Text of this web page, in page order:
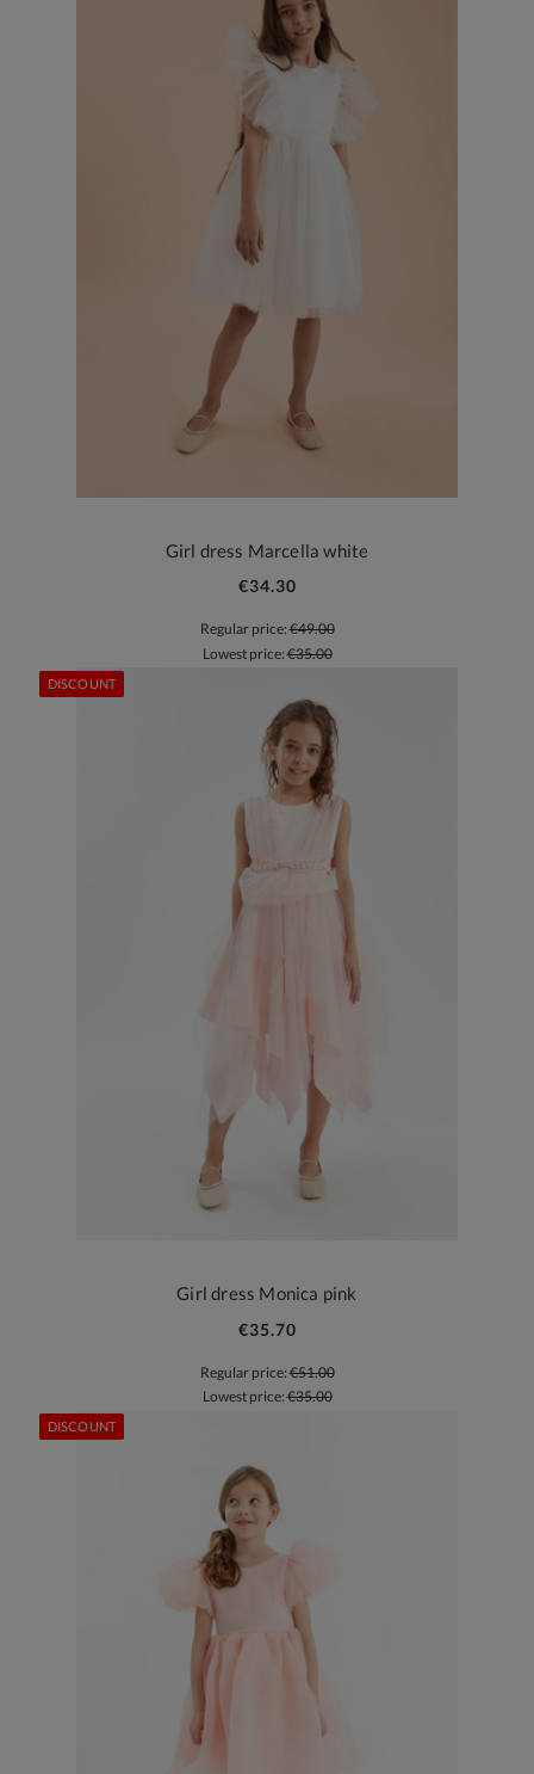
Girl dress Marcella white
€34.30
Regular price:€49.00
Lowest price:€35.00
Girl dress Monica pink
€35.70
Regular price:€51.00
Lowest price:€35.00
DISCOUNT
DISCOUNT